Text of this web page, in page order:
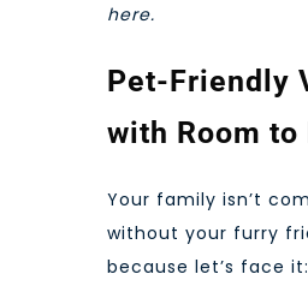
here.
Pet-Friendly
with Room to
Your family isn’t
without your furry
because let’s face